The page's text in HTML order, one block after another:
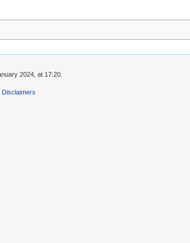
2024, at 17:20.
Disclaimers